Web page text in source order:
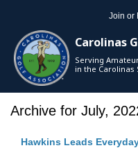
Join or
Carolinas
Serving
in the Carolinas
Archive for July,
Hawkins Leads